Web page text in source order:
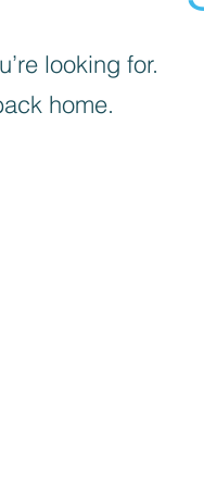
looking for.
home.